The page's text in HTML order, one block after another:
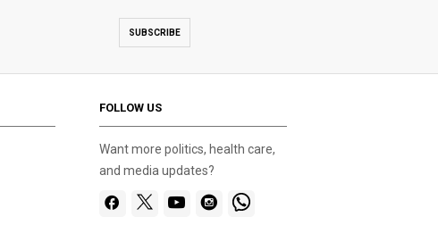
SUBSCRIBE
FOLLOW US
Want more politics, health care,
and media updates?